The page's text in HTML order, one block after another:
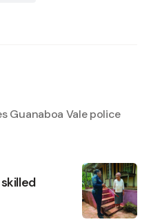
Guanaboa Vale police